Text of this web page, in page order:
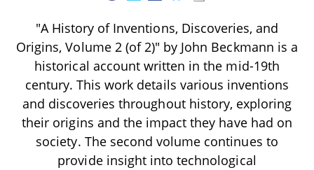
"A History of Inventions, Discoveries, and
Origins, Volume 2 (of 2)" by John Beckmann is a
historical account written in the mid-19th
century. This work details various inventions
and discoveries throughout history, exploring
their origins and the impact they have had on
society. The second volume continues to
provide insight into technological